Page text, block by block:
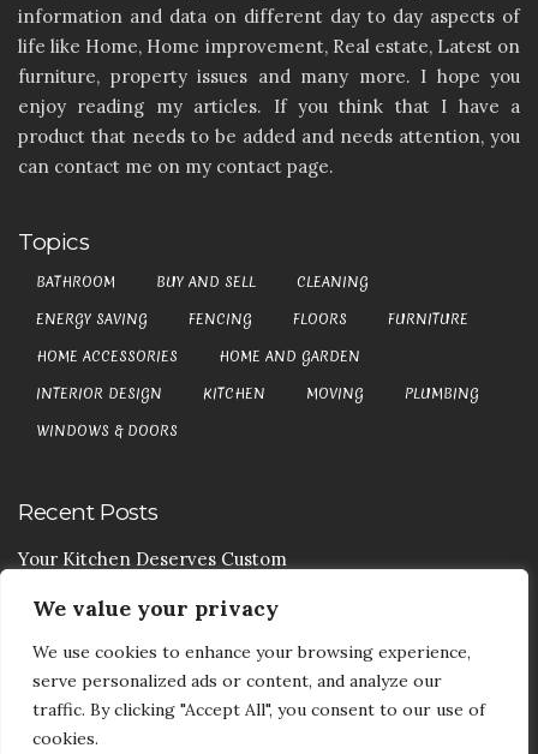
We value your privacy
We use cookies to enhance your browsing experience,
serve personalized ads or content, and analyze our
traffic. By clicking "Accept All", you consent to our use of
cookies.
information and data on different day to day aspects of
life like Home, Home improvement, Real estate, Latest on
furniture, property issues and many more. I hope you
enjoy reading my articles. If you think that I have a
product that needs to be added and needs attention, you
can contact me on my contact page.
Topics
BATHROOM BUY AND SELL
CLEANING
ENERGY SAVING
FENCING FLOORS
FURNITURE
HOME ACCESSORIES
HOME AND GARDEN
INTERIOR DESIGN
KITCHEN MOVING
PLUMBING
WINDOWS & DOORS
Recent Posts
Your Kitchen Deserves Custom
Your Handy Guide To Curtain Cleaning
Your Goods Are Valuable Don’t Let Anyone Courier It
Your Drainage Systems Need The Drainage Contractors